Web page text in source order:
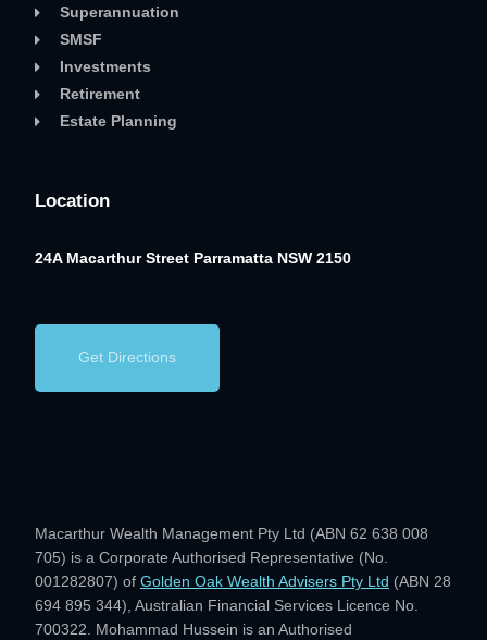
Superannuation
SMSF
Investments
Retirement
Estate Planning
Location
24A Macarthur Street Parramatta NSW 2150
Get Directions
Macarthur Wealth Management Pty Ltd (ABN 62 638 008
705) is a Corporate Authorised Representative (No.
001282807) of Golden Oak Wealth Advisers Pty Ltd (ABN 28
694 895 344), Australian Financial Services Licence No.
700322. Mohammad Hussein is an Authorised